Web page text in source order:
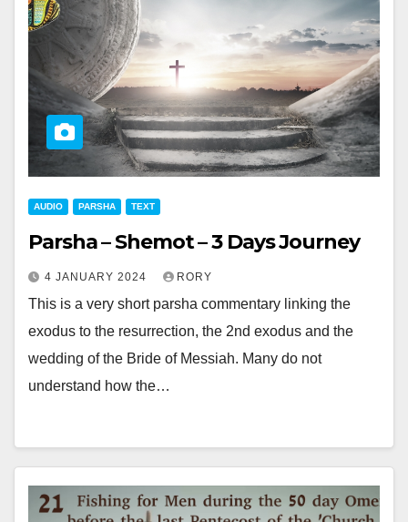
AUDIO PARSHA TEXT
Parsha – Shemot – 3 Days Journey
4 JANUARY 2024 RORY
This is a very short parsha commentary linking the
exodus to the resurrection, the 2nd exodus and the
wedding of the Bride of Messiah. Many do not
understand how the…